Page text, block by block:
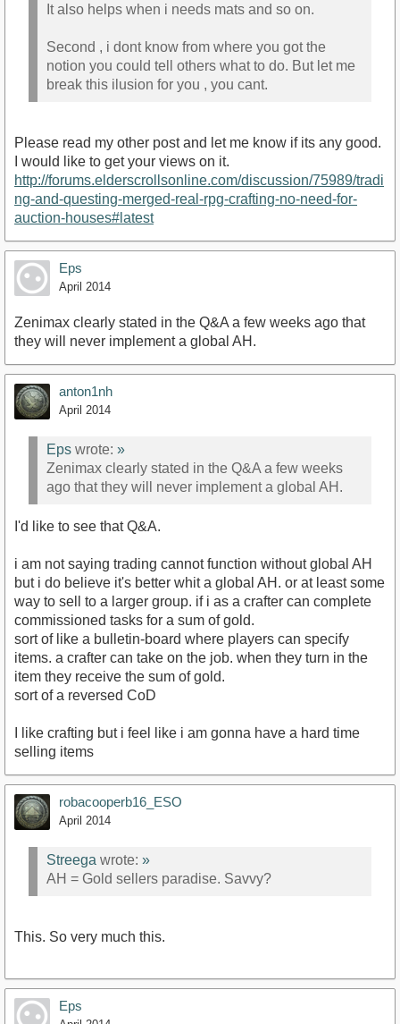
It also helps when i needs mats and so on.
Second , i dont know from where you got the
notion you could tell others what to do. But let me
break this ilusion for you , you cant.
Please read my other post and let me know if its any good.
I would like to get your views on it.
http://forums.elderscrollsonline.com/discussion/75989/tradi
ng-and-questing-merged-real-rpg-crafting-no-need-for-
auction-houses#latest
Eps
April 2014
Zenimax clearly stated in the Q&A a few weeks ago that
they will never implement a global AH.
anton1nh
April 2014
Eps wrote: »
Zenimax clearly stated in the Q&A a few weeks
ago that they will never implement a global AH.
I'd like to see that Q&A.
i am not saying trading cannot function without global AH
but i do believe it's better whit a global AH. or at least some
way to sell to a larger group. if i as a crafter can complete
commissioned tasks for a sum of gold.
sort of like a bulletin-board where players can specify
items. a crafter can take on the job. when they turn in the
item they receive the sum of gold.
sort of a reversed CoD
I like crafting but i feel like i am gonna have a hard time
selling items
robacooperb16_ESO
April 2014
Streega wrote: »
AH = Gold sellers paradise. Savvy?
This. So very much this.
Eps